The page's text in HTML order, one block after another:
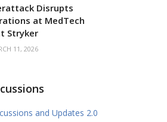
Disrupts
at MedTech
Stryker
11, 2026
and Updates 2.0